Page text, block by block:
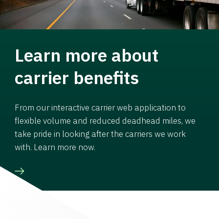
Learn more about
carrier benefits
From our interactive carrier web application to
flexible volume and reduced deadhead miles, we
take pride in looking after the carriers we work
with. Learn more now.